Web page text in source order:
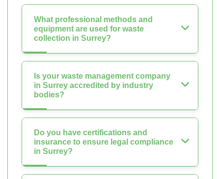
What professional methods and
equipment are used for waste
collection in Surrey?
Is your waste management company
in Surrey accredited by industry
bodies?
Do you have certifications and
insurance to ensure legal compliance
in Surrey?